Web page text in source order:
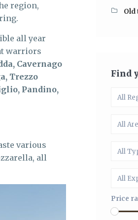
region,
all year
warriors
Cavernago
Trezzo
Pandino,
various
all
Find
All
All
All
All
Price